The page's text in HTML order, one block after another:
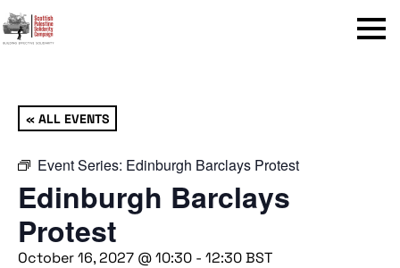
Menu
« ALL EVENTS
Event Series: Edinburgh Barclays Protest
Edinburgh Barclays
Protest
October 16, 2027 @ 10:30 - 12:30BST